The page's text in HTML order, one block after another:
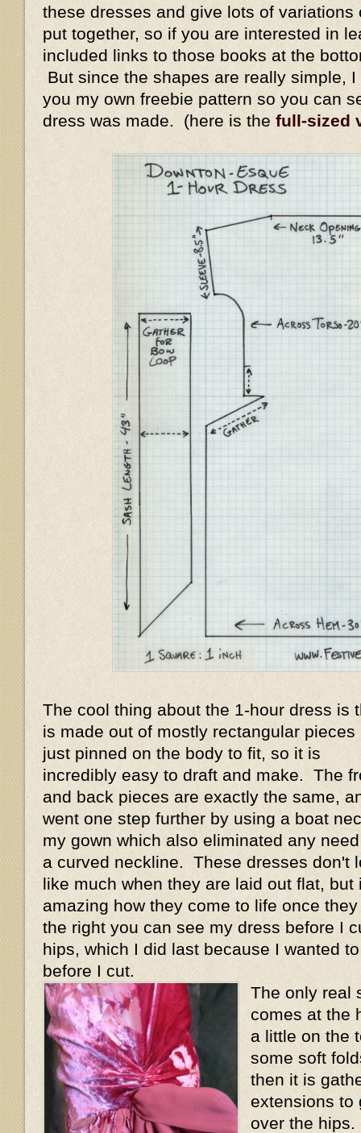
these dresses and give lots of variations
put together, so if you are interested in
included links to those books at the
But since the shapes are really simple,
you my own freebie pattern so you can
dress was made. (here is the full-sized
The cool thing about the 1-hour dress is
is made out of mostly rectangular pieces
just pinned on the body to fit, so it is
incredibly easy to draft and make. The
and back pieces are exactly the same,
went one step further by using a boat
my gown which also eliminated any
a curved neckline. These dresses don't
like much when they are laid out flat, but
amazing how they come to life once
the right you can see my dress before I
hips, which I did last because I wanted
before I cut.
The only real
comes at the
a little on the
some soft
then it is
extensions to
over the